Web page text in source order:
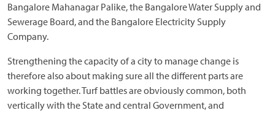
Bangalore Mahanagar Palike, the Bangalore Water Supply and
Sewerage Board, and the Bangalore Electricity Supply
Company.
Strengthening the capacity of a city to manage change is
therefore also about making sure all the different parts are
working together. Turf battles are obviously common, both
vertically with the State and central Government, and